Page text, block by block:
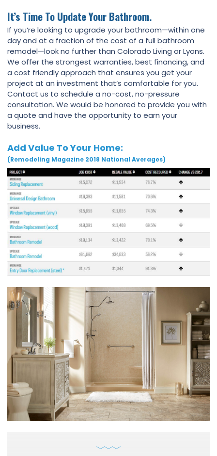
It’s Time To Update Your Bathroom.
If you’re looking to upgrade your bathroom—within one
day and at a fraction of the cost of a full bathroom
remodel—look no further than Colorado Living or Lyons.
We offer the strongest warranties, best financing, and
a cost friendly approach that ensures you get your
project at an investment that’s comfortable for you.
Contact us to schedule a no-cost, no-pressure
consultation. We would be honored to provide you with
a quote and have the opportunity to earn your
business.
Add Value To Your Home:
(Remodeling Magazine 2018 National Averages)